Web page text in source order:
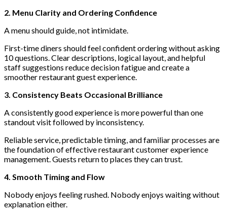
2. Menu Clarity and Ordering Confidence
A menu should guide, not intimidate.
First-time diners should feel confident ordering without asking
10 questions. Clear descriptions, logical layout, and helpful
staff suggestions reduce decision fatigue and create a
smoother restaurant guest experience.
3. Consistency Beats Occasional Brilliance
A consistently good experience is more powerful than one
standout visit followed by inconsistency.
Reliable service, predictable timing, and familiar processes are
the foundation of effective restaurant customer experience
management. Guests return to places they can trust.
4. Smooth Timing and Flow
Nobody enjoys feeling rushed. Nobody enjoys waiting without
explanation either.